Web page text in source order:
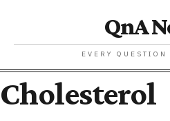
QnA
EVERY QUESTION
Cholesterol